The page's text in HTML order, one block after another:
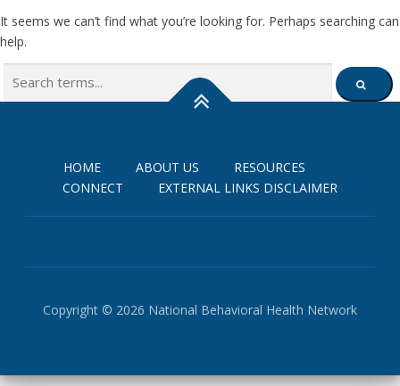
It seems we can’t find what you’re looking for. Perhaps searching can
help.
Search
SEARCH
HOME ABOUT US
RESOURCES
CONNECT
EXTERNAL LINKS DISCLAIMER
Copyright © 2026 National Behavioral Health Network